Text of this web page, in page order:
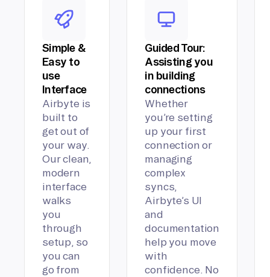
Simple &
Easy to
use
Interface
Airbyte is
built to
get out of
your way.
Our clean,
modern
interface
walks
you
through
setup, so
you can
go from
Guided Tour:
Assisting you
in building
connections
Whether
you’re setting
up your first
connection or
managing
complex
syncs,
Airbyte’s UI
and
documentation
help you move
with
confidence. No